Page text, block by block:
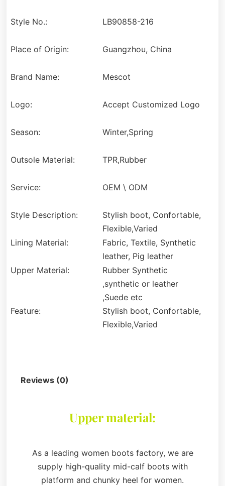
Style No.: LB90858-216
Place of Origin: Guangzhou, China
Brand Name: Mescot
Logo: Accept Customized Logo
Season: Winter,Spring
Outsole Material: TPR,Rubber
Service: OEM \ ODM
Style Description:
Stylish boot, Confortable,
Flexible,Varied
Lining Material:
Fabric, Textile, Synthetic
leather, Pig leather
Upper Material:
Rubber Synthetic
,synthetic or leather
,Suede etc
Feature:
Stylish boot, Confortable,
Flexible,Varied
Reviews (0)
Upper material:
As a leading women boots factory, we are
supply high-quality mid-calf boots with
platform and chunky heel for women.